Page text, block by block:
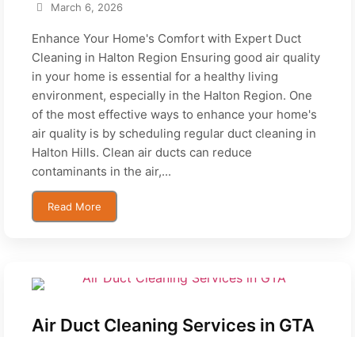
March 6, 2026
Enhance Your Home's Comfort with Expert Duct
Cleaning in Halton Region Ensuring good air quality
in your home is essential for a healthy living
environment, especially in the Halton Region. One
of the most effective ways to enhance your home's
air quality is by scheduling regular duct cleaning in
Halton Hills. Clean air ducts can reduce
contaminants in the air,...
Read More
Air Duct Cleaning Services in GTA